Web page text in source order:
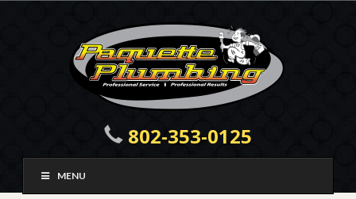
MENU
802-353-0125